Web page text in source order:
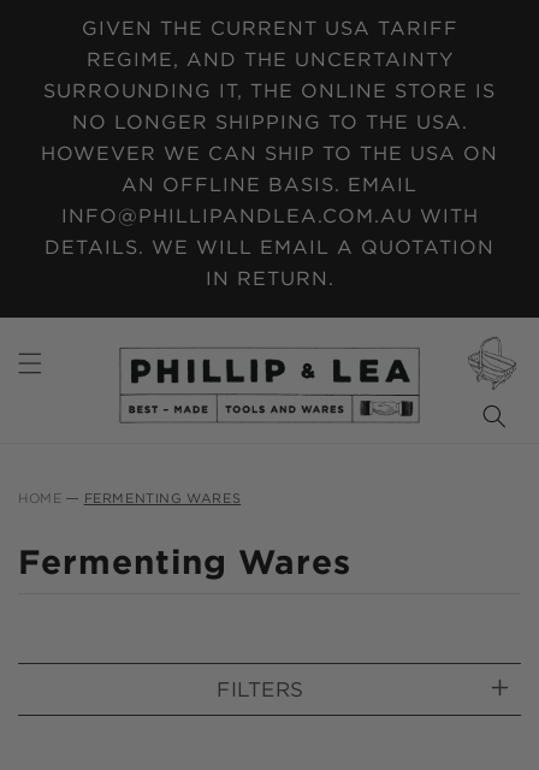
SKIP TO
CONTENTGIVEN THE CURRENT USA TARIFF
REGIME, AND THE UNCERTAINTY
SURROUNDING IT, THE ONLINE STORE IS
NO LONGER SHIPPING TO THE USA.
HOWEVER WE CAN SHIP TO THE USA ON
AN OFFLINE BASIS. EMAIL
INFO@PHILLIPANDLEA.COM.AU WITH
DETAILS. WE WILL EMAIL A QUOTATION
IN RETURN.
CART
HOME FERMENTING WARES
C
l
e
Fermenting Wares
FILTERS